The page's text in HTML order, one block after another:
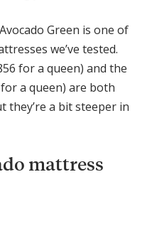
Green is one of
we’ve tested.
for a queen) and the
a queen) are both
they’re a bit steeper in
mattress